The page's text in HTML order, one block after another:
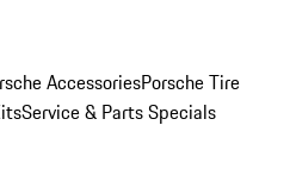
AccessoriesPorsche Tire
Service & Parts Specials